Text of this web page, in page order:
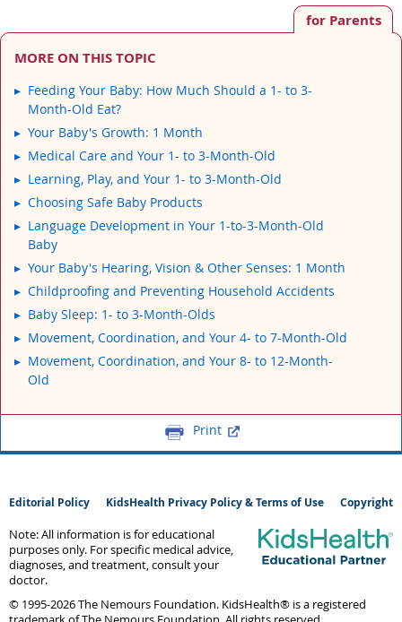
for Parents
MORE ON THIS TOPIC
Feeding Your Baby: How Much Should a 1- to 3-
Month-Old Eat?
Your Baby's Growth: 1 Month
Medical Care and Your 1- to 3-Month-Old
Learning, Play, and Your 1- to 3-Month-Old
Choosing Safe Baby Products
Language Development in Your 1-to-3-Month-Old
Baby
Your Baby's Hearing, Vision & Other Senses: 1 Month
Childproofing and Preventing Household Accidents
Baby Sleep: 1- to 3-Month-Olds
Movement, Coordination, and Your 4- to 7-Month-Old
Movement, Coordination, and Your 8- to 12-Month-
Old
Print
Editorial Policy KidsHealth Privacy Policy & Terms of Use Copyright
Note: All information is for educational
purposes only. For specific medical advice,
diagnoses, and treatment, consult your
doctor.
© 1995-2026 The Nemours Foundation. KidsHealth® is a registered